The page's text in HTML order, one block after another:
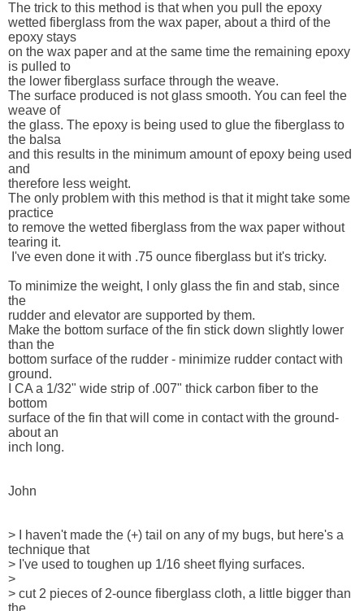
The trick to this method is that when you pull the epoxy
wetted fiberglass from the wax paper, about a third of the
epoxy stays
on the wax paper and at the same time the remaining epoxy
is pulled to
the lower fiberglass surface through the weave.
The surface produced is not glass smooth. You can feel the
weave of
the glass. The epoxy is being used to glue the fiberglass to
the balsa
and this results in the minimum amount of epoxy being used
and
therefore less weight.
The only problem with this method is that it might take some
practice
to remove the wetted fiberglass from the wax paper without
tearing it.
To minimize the weight, I only glass the fin and stab, since
the
rudder and elevator are supported by them.
Make the bottom surface of the fin stick down slightly lower
than the
bottom surface of the rudder - minimize rudder contact with
ground.
I CA a 1/32" wide strip of .007" thick carbon fiber to the
bottom
surface of the fin that will come in contact with the ground-
about an
inch long.
John
> I haven't made the (+) tail on any of my bugs, but here's a
technique that
> I've used to toughen up 1/16 sheet flying surfaces.
>
> cut 2 pieces of 2-ounce fiberglass cloth, a little bigger than
the